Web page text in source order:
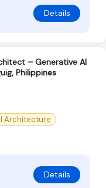
Details
– Generative AI
Philippines
Architecture
Details